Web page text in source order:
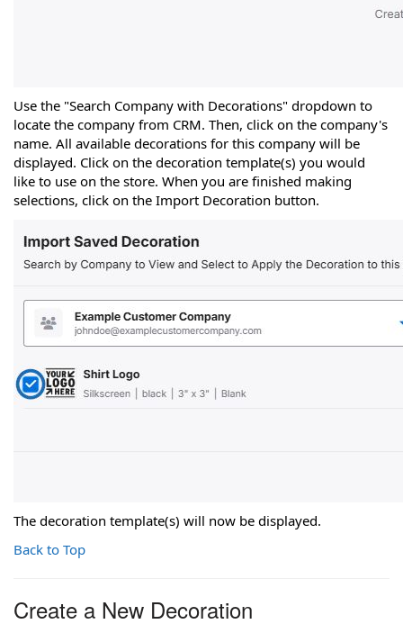
Use the "Search Company with Decorations" dropdown to
locate the company from CRM. Then, click on the company's
name. All available decorations for this company will be
displayed. Click on the decoration template(s) you would
like to use on the store. When you are finished making
selections, click on the Import Decoration button.
The decoration template(s) will now be displayed.
Back to Top
Create a New Decoration